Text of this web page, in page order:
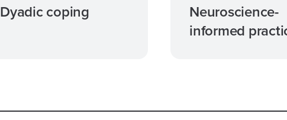
Dyadic coping
Neuroscience-
informed